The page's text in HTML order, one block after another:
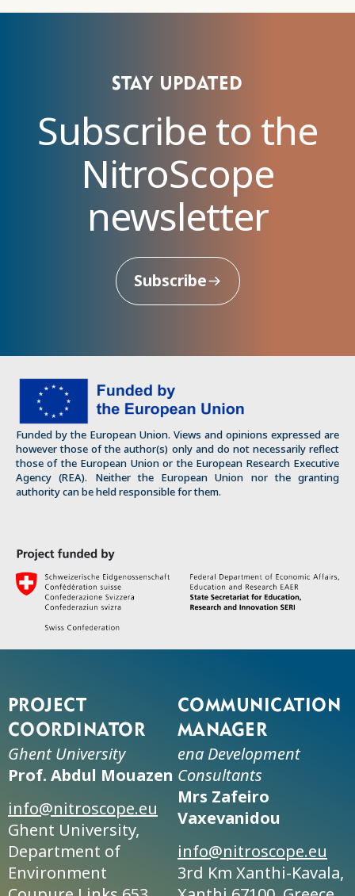
Stay updated
Subscribe to the
NitroScope
newsletter
Subscribe
Funded by the European Union. Views and opinions expressed are
however those of the author(s) only and do not necessarily reflect
those of the European Union or the European Research Executive
Agency (REA). Neither the European Union nor the granting
authority can be held responsible for them.
Project
coordinator
Ghent University
Prof. Abdul Mouazen
info@nitroscope.eu
Ghent University,
Department of
Environment
Communication
manager
ena Development
Consultants
Mrs Zafeiro
Vaxevanidou
info@nitroscope.eu
3rd Km Xanthi-Kavala,